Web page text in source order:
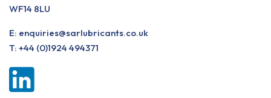
WF14 8LU
E: enquiries@sarlubricants.co.uk
T: +44 (0)1924 494371